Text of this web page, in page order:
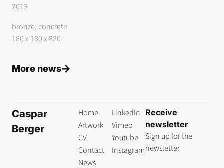
2013
bronze, concrete
180 x 180 x 820
More news
Caspar
Berger
Home
Artwork
CV
Contact
News
LinkedIn
Vimeo
Youtube
Instagram
Receive
newsletter
Sign up for the
newsletter